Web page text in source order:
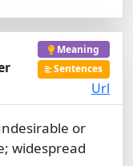
Meaning
Sentences
Url
or
widespread